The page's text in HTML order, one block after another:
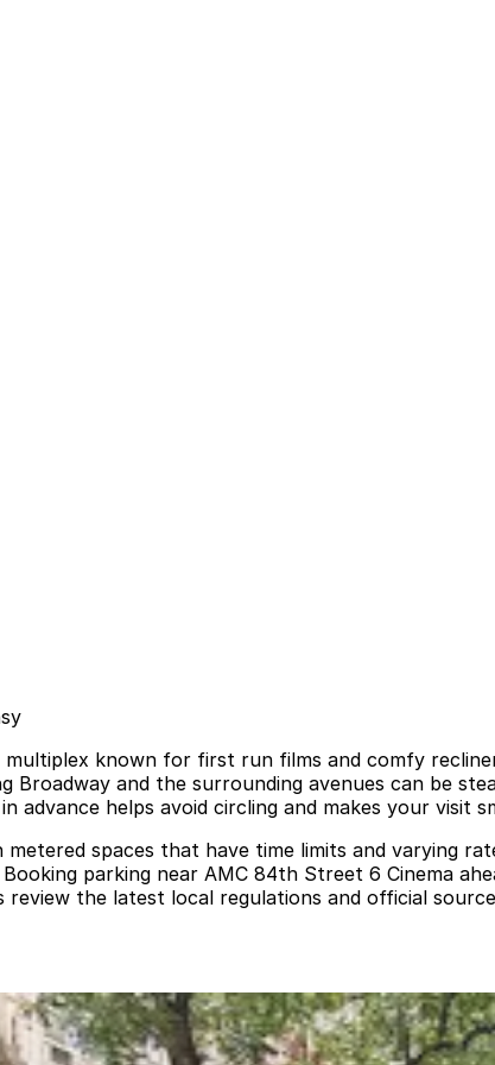
known for first run films and comfy
Broadway and the surrounding avenues can be
advance helps avoid circling and makes your visit
spaces that have time limits and varying
parking near AMC 84th Street 6 Cinema
review the latest local regulations and official